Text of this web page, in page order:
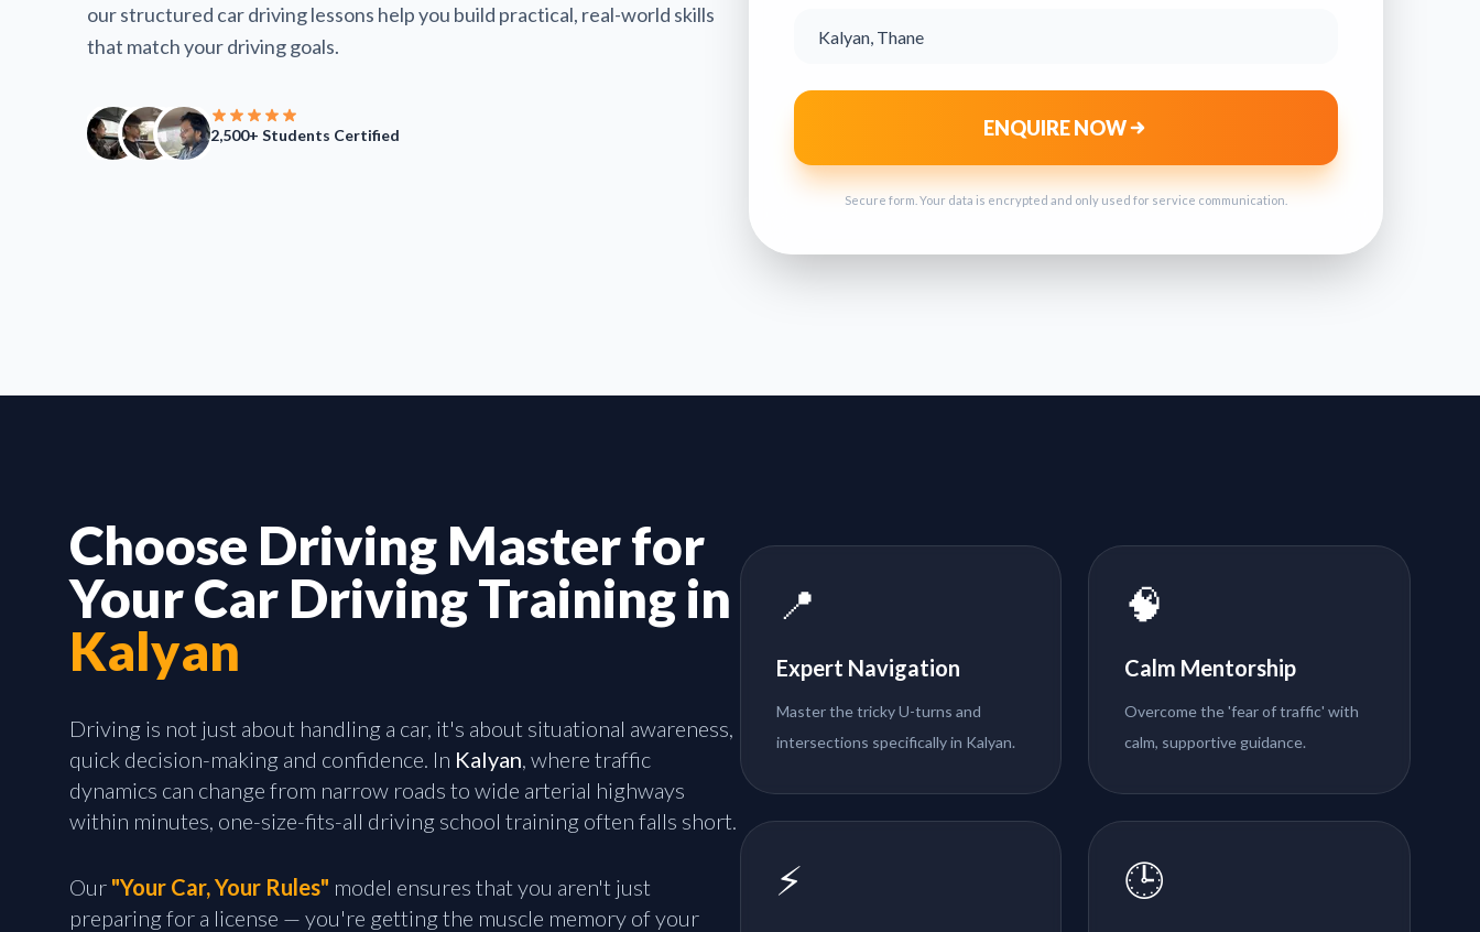
our structured car driving lessons help you build practical, real-world skills
that match your driving goals.
2,500+ Students Certified ENQUIRE NOW
Secure form. Your data is encrypted and only used for service communication.
Choose Driving Master for
Your Car Driving Training in
Kalyan
Driving is not just about handling a car, it's about situational awareness,
quick decision-making and confidence. In Kalyan, where traffic
dynamics can change from narrow roads to wide arterial highways
within minutes, one-size-fits-all driving school training often falls short.
Our "Your Car, Your Rules" model ensures that you aren't just
preparing for a license — you're getting the muscle memory of your
📍
Expert Navigation
Master the tricky U-turns and
intersections specifically in Kalyan.
🧠
Calm Mentorship
Overcome the 'fear of traffic' with
calm, supportive guidance.
⚡ 🕒